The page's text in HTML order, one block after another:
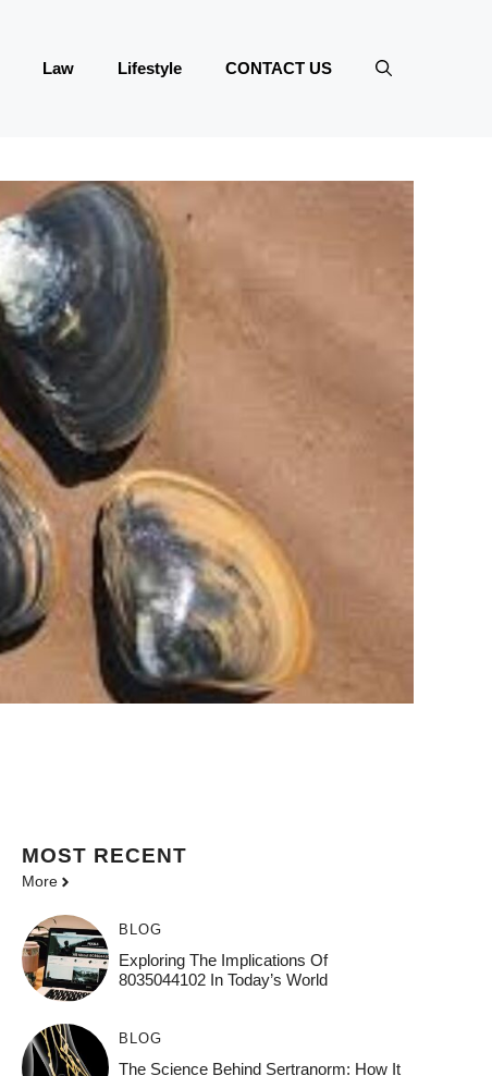
Law Lifestyle CONTACT US
MOST RECENT
More
BLOG
Exploring The Implications Of
8035044102 In Today’s World
BLOG
The Science Behind Sertranorm: How It